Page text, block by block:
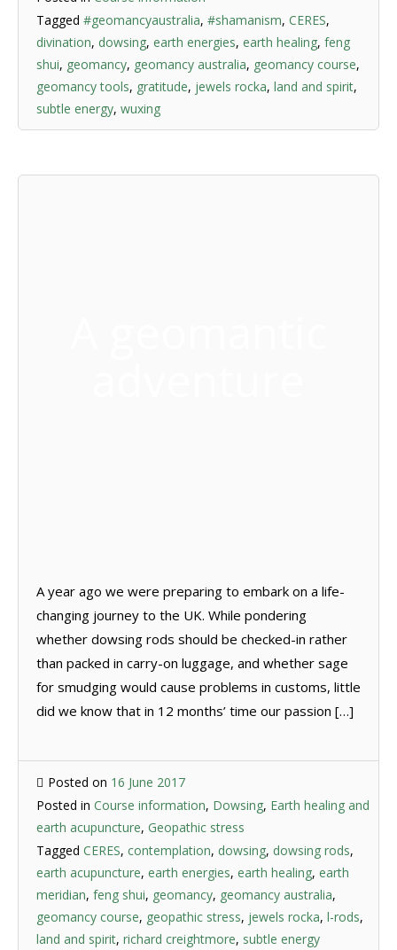
Tagged #geomancyaustralia, #shamanism, CERES,
divination, dowsing, earth energies, earth healing, feng
shui, geomancy, geomancy australia, geomancy course,
geomancy tools, gratitude, jewels rocka, land and spirit,
subtle energy, wuxing
A year ago we were preparing to embark on a life-
changing journey to the UK. While pondering
whether dowsing rods should be checked-in rather
than packed in carry-on luggage, and whether sage
for smudging would cause problems in customs, little
did we know that in 12 months’ time our passion […]
Posted on 16 June 2017
Posted in Course information, Dowsing, Earth healing and
earth acupuncture, Geopathic stress
Tagged CERES, contemplation, dowsing, dowsing rods,
earth acupuncture, earth energies, earth healing, earth
meridian, feng shui, geomancy, geomancy australia,
geomancy course, geopathic stress, jewels rocka, l-rods,
land and spirit, richard creightmore, subtle energy